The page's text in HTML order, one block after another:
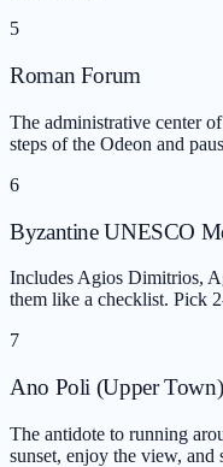
5
Roman Forum
The administrative center
steps of the Odeon and
6
Byzantine UNESCO
Includes Agios Dimitrios,
them like a checklist. Pick
7
Ano Poli (Upper Town)
The antidote to running
sunset, enjoy the view,